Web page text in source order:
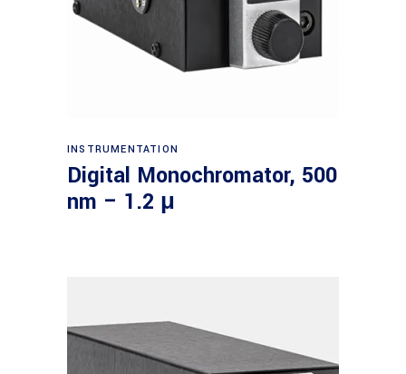
Read more
INSTRUMENTATION
Digital Monochromator, 500
nm – 1.2 μ